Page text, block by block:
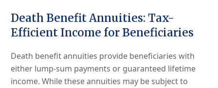
Death Benefit Annuities: Tax-
Efficient Income for Beneficiaries
Death benefit annuities provide beneficiaries with
either lump-sum payments or guaranteed lifetime
income. While these annuities may be subject to